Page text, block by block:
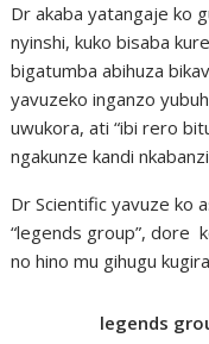
Dr akaba yatangaje ko
nyinshi, kuko bisaba
bigatumba abihuza
yavuzeko inganzo
uwukora, ati “ibi rero
ngakunze kandi
Dr Scientific yavuze ko
“legends group”, dore
no hino mu gihugu
legends